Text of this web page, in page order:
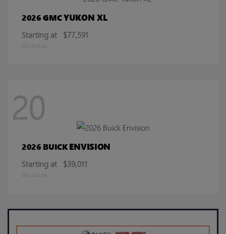
2026 GMCYUKON XL
Starting at $77,591
Disclosure
20
2026 BUICKENVISION
Starting at $39,011
Disclosure